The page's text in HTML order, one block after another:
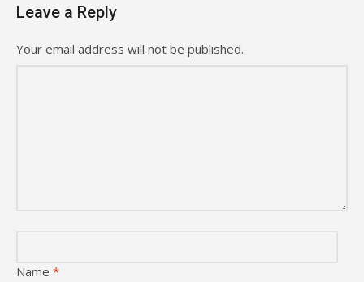
Leave a Reply
Your email address will not be published.
Name *